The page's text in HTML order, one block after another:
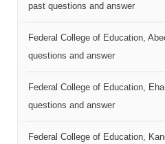
past questions and answer
Federal College of Education,
questions and answer
Federal College of Education,
questions and answer
Federal College of Education,